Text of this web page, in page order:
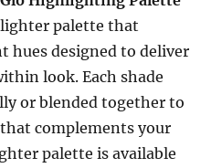
palette that
hues designed to deliver
look. Each shade
or blended together to
complements your
palette is available